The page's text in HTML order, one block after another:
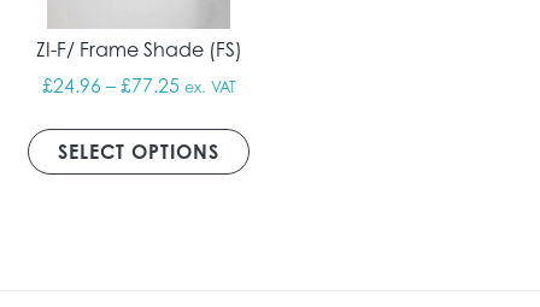
ZI-F/ Frame Shade (FS)
£24.96 – £77.25Price range: £24.96 through £77.25
ex. VAT
SELECT OPTIONS